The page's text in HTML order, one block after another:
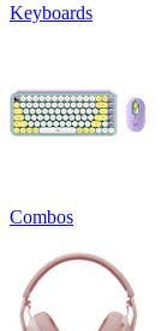
Keyboards
Combos